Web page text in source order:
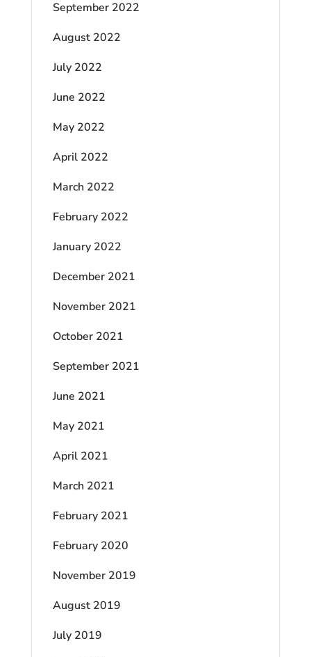
September 2022
August 2022
July 2022
June 2022
May 2022
April 2022
March 2022
February 2022
January 2022
December 2021
November 2021
October 2021
September 2021
June 2021
May 2021
April 2021
March 2021
February 2021
February 2020
November 2019
August 2019
July 2019